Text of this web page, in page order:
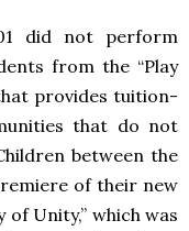
did not perform
from the “Play
provides tuition-
that do not
between the
of their new
of Unity,” which was